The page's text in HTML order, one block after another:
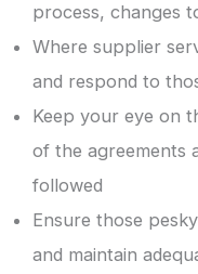
process, changes
Where supplier
and respond to
Keep your eye on
of the agreements
followed
Ensure those
and maintain